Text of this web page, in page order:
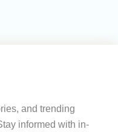
and trending
informed with in-